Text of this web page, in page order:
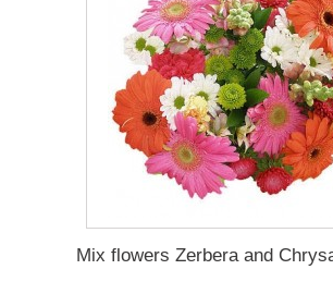
Mix flowers Zerbera and